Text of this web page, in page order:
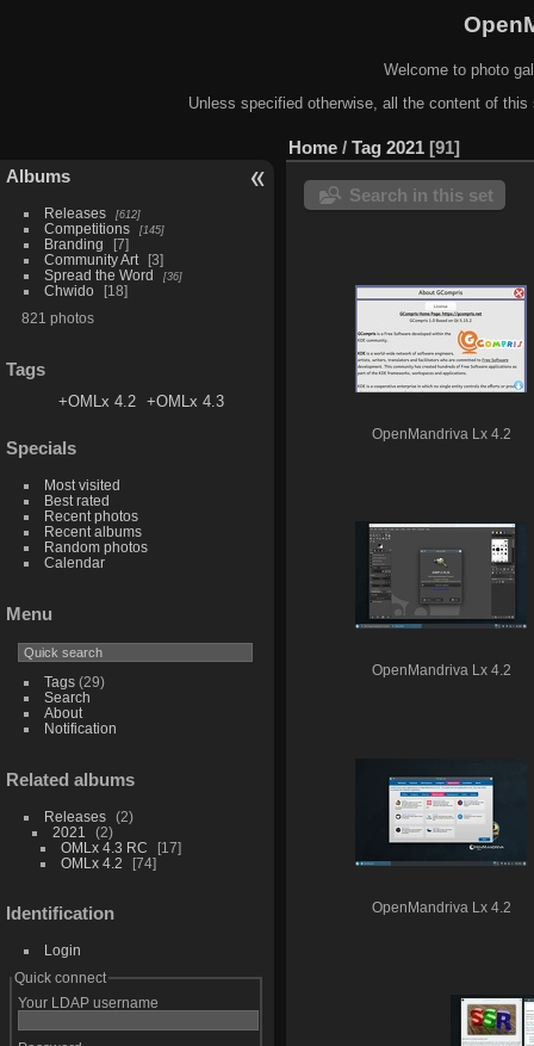
Welcome to photo
Unless specified otherwise, all the content of
Albums
Releases 612
Competitions 145
Branding
7
Community Art
3
Spread the Word
36
Chwido
18
821 photos
Tags
+OMLx 4.2 +OMLx 4.3
Specials
Most visited
Best rated
Recent photos
Recent albums
Random photos
Calendar
Menu
Tags(29)
Search
About
Notification
Related albums
Releases
2
2021
2
OMLx 4.3 RC
17
OMLx 4.2
74
Identification
Login
Quick connect
Your LDAP username
Home / Tag 2021 91
Search in this set
OpenMandriva Lx 4.2
OpenMandriva Lx 4.2
OpenMandriva Lx 4.2